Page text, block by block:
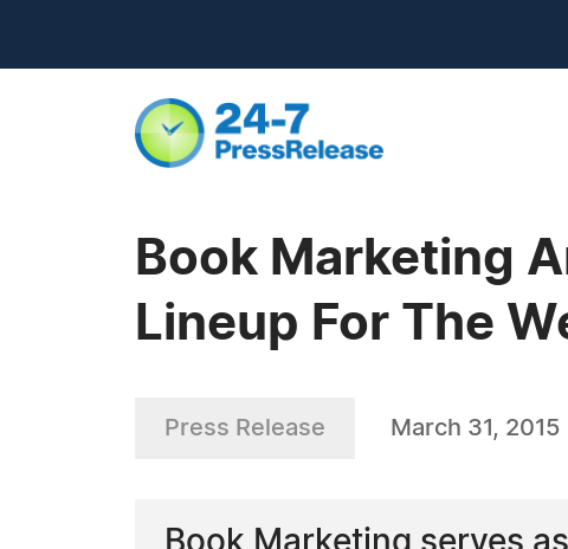
Book Marketing
Lineup For The
Press Release March 31, 2015